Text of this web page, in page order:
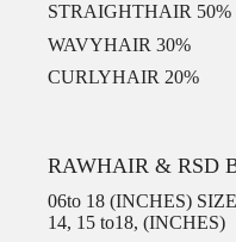
STRAIGHTHAIR 50%
WAVYHAIR 30%
CURLYHAIR 20%
RAWHAIR & RSD
06to 18 (INCHES)
14, 15 to18, (INCHES)